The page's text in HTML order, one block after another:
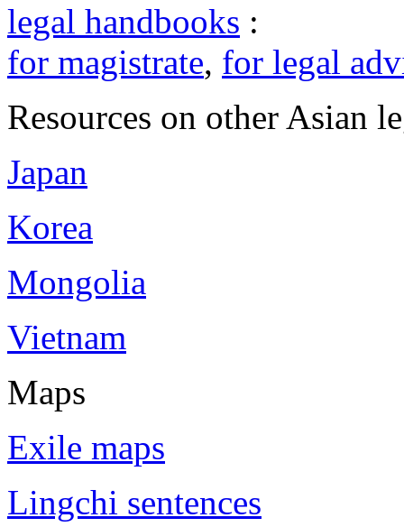
legal handbooks :
for magistrate, for legal
Resources on other Asian
Japan
Korea
Mongolia
Vietnam
Maps
Exile maps
Lingchi sentences